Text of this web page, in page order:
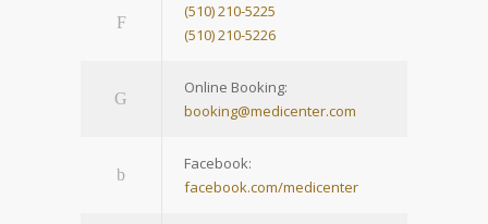
(510) 210-5225
(510) 210-5226
Online Booking:
booking@medicenter.com
Facebook:
facebook.com/medicenter